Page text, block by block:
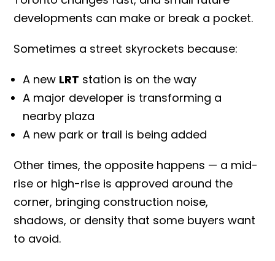
developments can make or break a pocket.
Sometimes a street skyrockets because:
A new LRT station is on the way
A major developer is transforming a
nearby plaza
A new park or trail is being added
Other times, the opposite happens — a mid-
rise or high-rise is approved around the
corner, bringing construction noise,
shadows, or density that some buyers want
to avoid.